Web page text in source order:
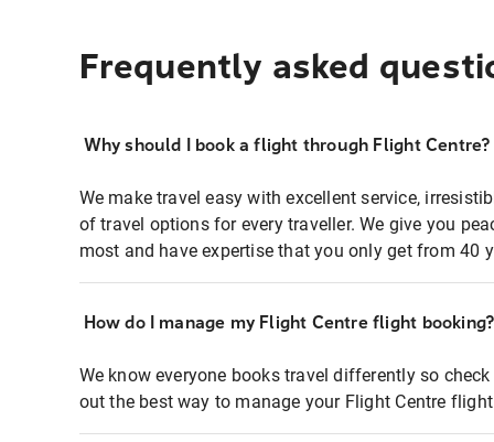
Frequently asked
Why should I book a flight through Flight Centre?
We make travel easy with excellent service,
of travel options for every traveller. We give you
most and have expertise that you only get from 40
How do I manage my Flight Centre flight booking?
We know everyone books travel differently so
out the best way to manage your Flight Centre